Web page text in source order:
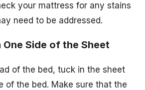
your mattress for any stains
need to be addressed.
One Side of the Sheet
of the bed, tuck in the sheet
of the bed. Make sure that the